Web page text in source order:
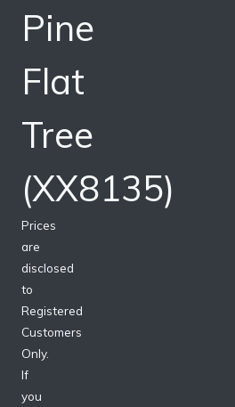
Pine
Flat
Tree
(XX8135)
Prices
are
disclosed
to
Registered
Customers
Only.
If
you